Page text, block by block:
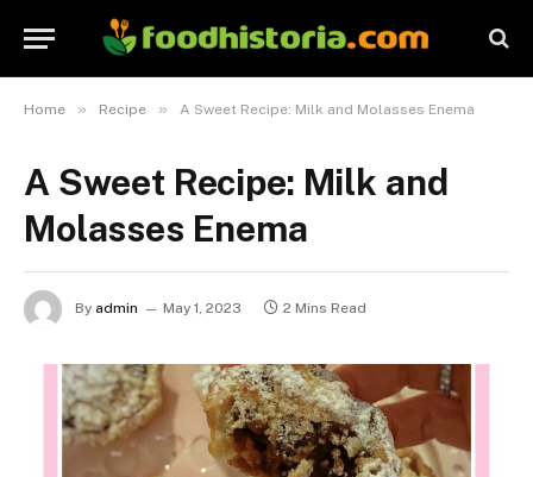
Home » Recipe » A Sweet Recipe: Milk and Molasses Enema
A Sweet Recipe: Milk and
Molasses Enema
By admin May 1, 2023 2 Mins Read